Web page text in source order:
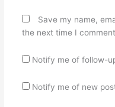
Save my name,
the next time I
Notify me of follow-
Notify me of new